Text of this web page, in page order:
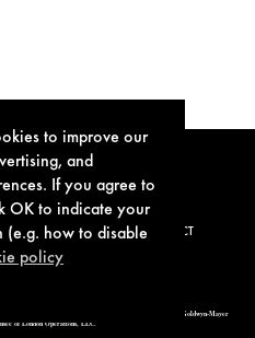
to improve our
and
If you agree to
OK to indicate your
(e.g. how to disable
policy
COOKIE POLICY CONTACT
copyrights and trademarks authorized for use by Metro-Goldwyn-Mayer
of London Operations, LLC.